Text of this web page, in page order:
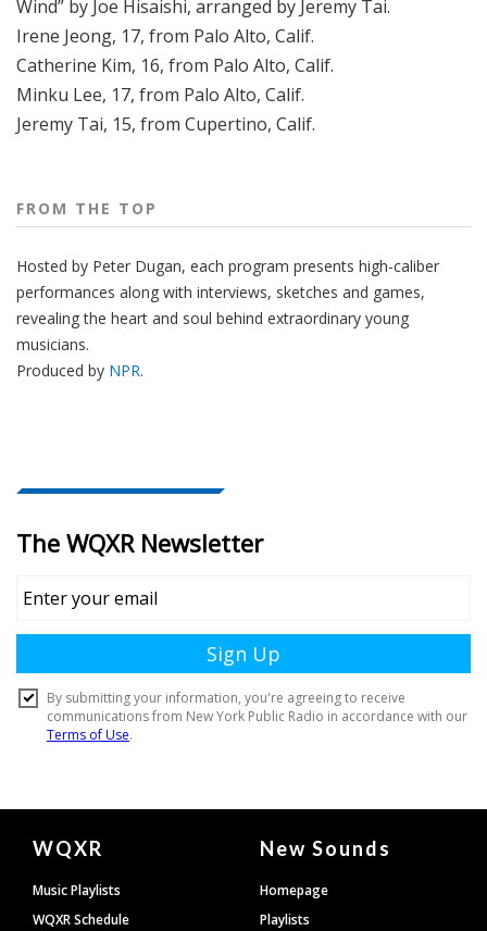
Wind” by Joe Hisaishi, arranged by Jeremy Tai.
Irene Jeong, 17, from Palo Alto, Calif.
Catherine Kim, 16, from Palo Alto, Calif.
Minku Lee, 17, from Palo Alto, Calif.
Jeremy Tai, 15, from Cupertino, Calif.
FROM THE TOP
Hosted by Peter Dugan, each program presents high-caliber
performances along with interviews, sketches and games,
revealing the heart and soul behind extraordinary young
musicians.
Produced by NPR.
Document
Footer
WQXR
Music Playlists
WQXR Schedule
New Sounds
Homepage
Playlists